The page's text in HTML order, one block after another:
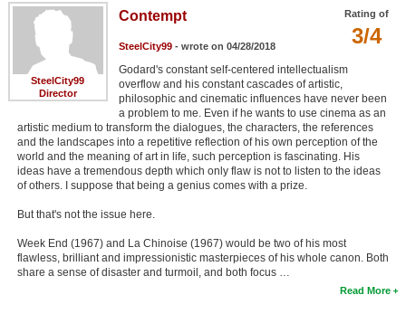
SteelCity99
Director
Rating of
3/4
Contempt
SteelCity99- wrote on 04/28/2018
Godard's constant self-centered intellectualism
overflow and his constant cascades of artistic,
philosophic and cinematic influences have never been
a problem to me. Even if he wants to use cinema as an
artistic medium to transform the dialogues, the characters, the references
and the landscapes into a repetitive reflection of his own perception of the
world and the meaning of art in life, such perception is fascinating. His
ideas have a tremendous depth which only flaw is not to listen to the ideas
of others. I suppose that being a genius comes with a prize.
But that's not the issue here.
Week End (1967) and La Chinoise (1967) would be two of his most
flawless, brilliant and impressionistic masterpieces of his whole canon. Both
share a sense of disaster and turmoil, and both focus …
Read More